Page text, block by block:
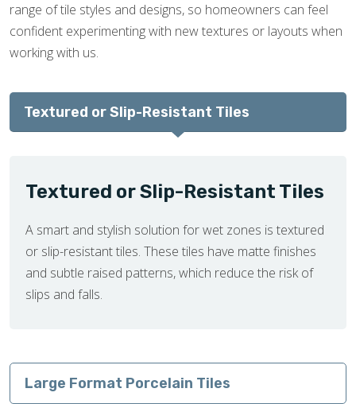
range of tile styles and designs, so homeowners can feel
confident experimenting with new textures or layouts when
working with us.
Textured or Slip-Resistant Tiles
Textured or Slip-Resistant Tiles
A smart and stylish solution for wet zones is textured
or slip-resistant tiles. These tiles have matte finishes
and subtle raised patterns, which reduce the risk of
slips and falls.
Large Format Porcelain Tiles